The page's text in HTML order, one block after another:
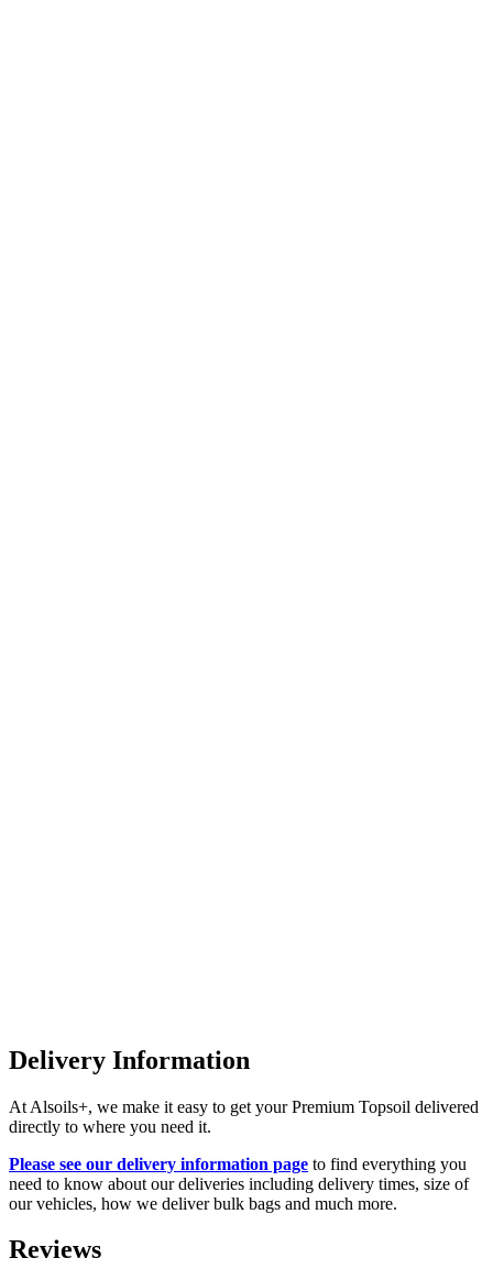
Delivery Information
At Alsoils+, we make it easy to get your Premium Topsoil delivered
directly to where you need it.
Please see our delivery information page to find everything you
need to know about our deliveries including delivery times, size of
our vehicles, how we deliver bulk bags and much more.
Reviews